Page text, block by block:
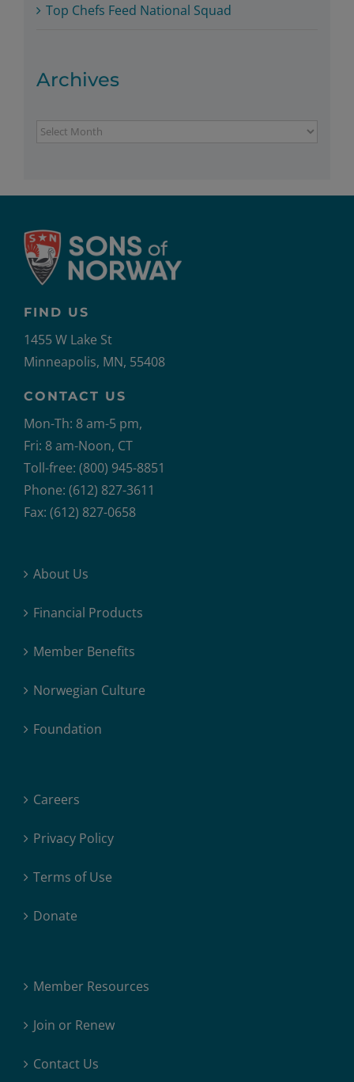
Top Chefs Feed National Squad
Archives
Archives
FIND US
1455 W Lake St
Minneapolis, MN, 55408
CONTACT US
Mon-Th: 8 am-5 pm,
Fri: 8 am-Noon, CT
Toll-free: (800) 945-8851
Phone: (612) 827-3611
Fax: (612) 827-0658
About Us
Financial Products
Member Benefits
Norwegian Culture
Foundation
Careers
Privacy Policy
Terms of Use
Donate
Member Resources
Join or Renew
Contact Us